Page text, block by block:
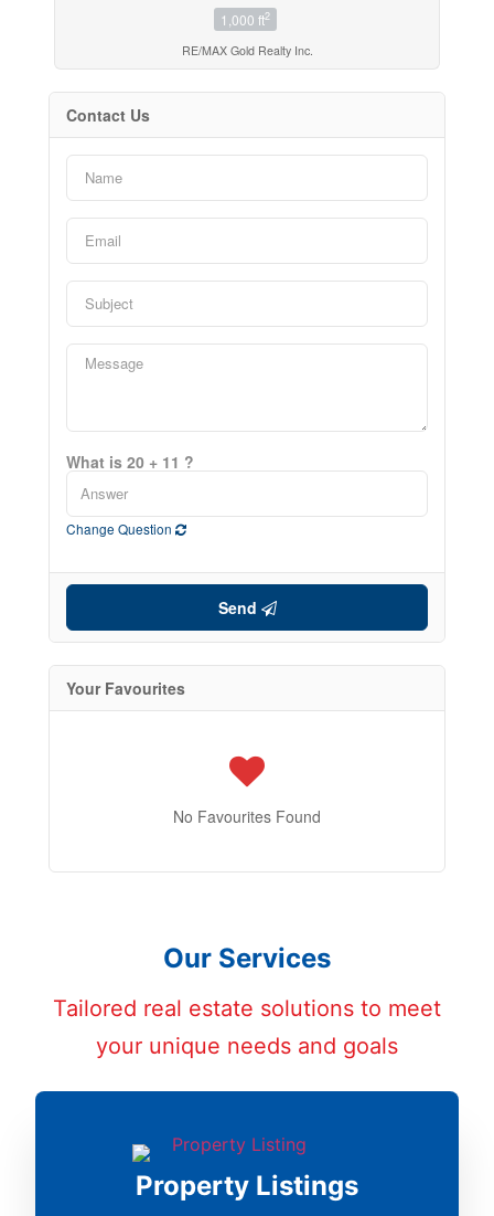
1,000 ft2
RE/MAX Gold Realty Inc.
Contact Us
What is 20 + 11 ?
Change Question
Send
Your Favourites
No Favourites Found
Our Services
Tailored real estate solutions to meet
your unique needs and goals
Property Listings